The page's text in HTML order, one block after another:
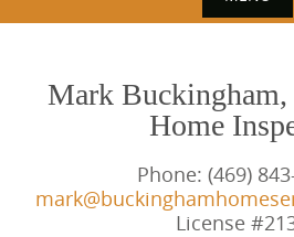
Mark Buckingham,
Home
Phone: (469)
License